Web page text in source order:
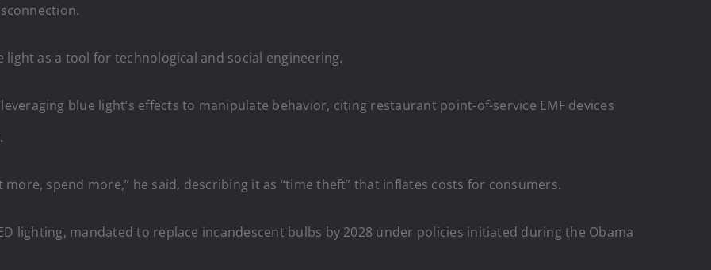
light as a tool for technological and social engineering.
blue light’s effects to manipulate behavior, citing restaurant point-of-service EMF devices
spend more,” he said, describing it as “time theft” that inflates costs for consumers.
lighting, mandated to replace incandescent bulbs by 2028 under policies initiated during the Obama